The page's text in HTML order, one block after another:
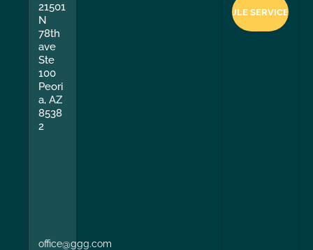
21501
N
78th
ave
Ste
100
Peori
a, AZ
8538
2
office@ggg.com